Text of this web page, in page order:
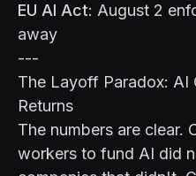
EU AI Act: August 2
away
---
The Layoff Paradox: AI
Returns
The numbers are clear.
workers to fund AI did